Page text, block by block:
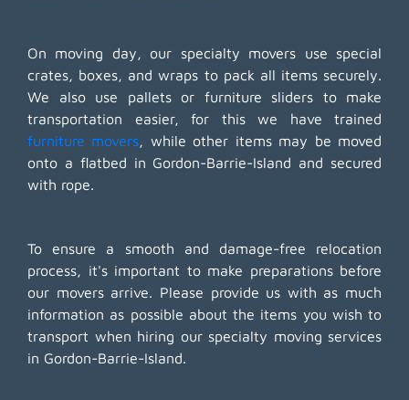
On moving day, our specialty movers use special
crates, boxes, and wraps to pack all items securely.
We also use pallets or furniture sliders to make
transportation easier, for this we have trained
furniture movers, while other items may be moved
onto a flatbed in Gordon-Barrie-Island and secured
with rope.
To ensure a smooth and damage-free relocation
process, it's important to make preparations before
our movers arrive. Please provide us with as much
information as possible about the items you wish to
transport when hiring our specialty moving services
in Gordon-Barrie-Island.